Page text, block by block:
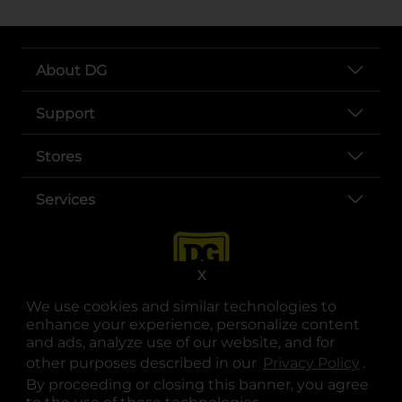
We use cookies and similar technologies to
enhance your experience, personalize content
and ads, analyze use of our website, and for
other purposes described in our Privacy Policy .
By proceeding or closing this banner, you agree
X
About DG
Support
Stores
Services
opens in a new tab
opens in a new tab
opens in a new tab
opens in a new tab
opens in a new tab
opens in a new tab